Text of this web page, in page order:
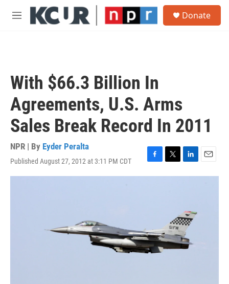
Skip to main content
M
Donate
With $66.3 Billion In
Agreements, U.S. Arms
Sales Break Record In 2011
NPR | By Eyder Peralta
Published August 27, 2012 at 3:11 PM CDT
F
a
k
T
w
L
i
d
I
n
E
m